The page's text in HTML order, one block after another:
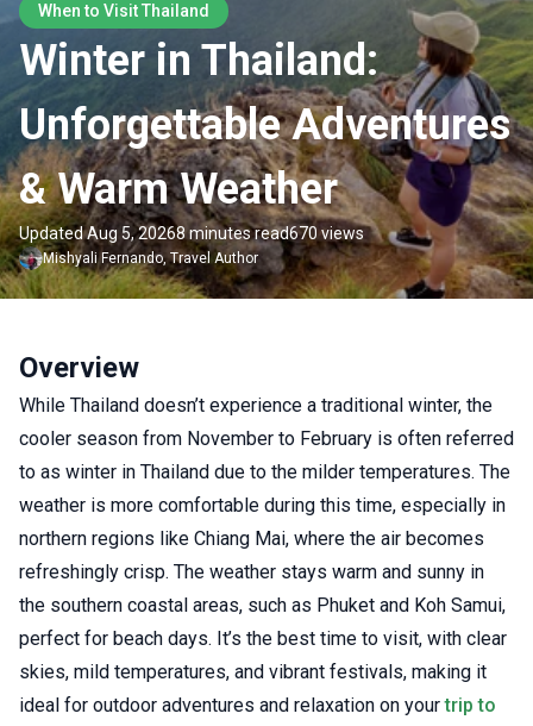
When to Visit Thailand
Winter in Thailand:
Unforgettable Adventures
& Warm Weather
Updated Aug 5, 20268 minutes read670 views
Mishyali Fernando, Travel Author
Overview
While Thailand doesn’t experience a traditional winter, the
cooler season from November to February is often referred
to as winter in Thailand due to the milder temperatures. The
weather is more comfortable during this time, especially in
northern regions like Chiang Mai, where the air becomes
refreshingly crisp. The weather stays warm and sunny in
the southern coastal areas, such as Phuket and Koh Samui,
perfect for beach days. It’s the best time to visit, with clear
skies, mild temperatures, and vibrant festivals, making it
ideal for outdoor adventures and relaxation on yourtrip to